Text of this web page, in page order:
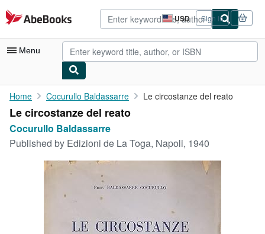
Skip to main content
AbeBooks.com USD
Site
shopping
preferences
Sign in
Menu
My Account
My Purchases
Art & Collectibles
Home Cocurullo Baldassarre Le circostanze del reato
Le circostanze del reato
Cocurullo Baldassarre
Published by Edizioni de La Toga, Napoli, 1940